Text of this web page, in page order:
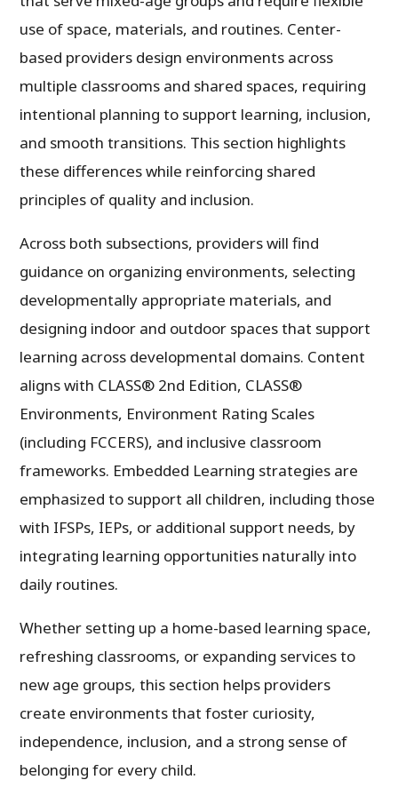
use of space, materials, and routines. Center-
based providers design environments across
multiple classrooms and shared spaces, requiring
intentional planning to support learning, inclusion,
and smooth transitions. This section highlights
these differences while reinforcing shared
principles of quality and inclusion.
Across both subsections, providers will find
guidance on organizing environments, selecting
developmentally appropriate materials, and
designing indoor and outdoor spaces that support
learning across developmental domains. Content
aligns with CLASS® 2nd Edition, CLASS®
Environments, Environment Rating Scales
(including FCCERS), and inclusive classroom
frameworks. Embedded Learning strategies are
emphasized to support all children, including those
with IFSPs, IEPs, or additional support needs, by
integrating learning opportunities naturally into
daily routines.
Whether setting up a home-based learning space,
refreshing classrooms, or expanding services to
new age groups, this section helps providers
create environments that foster curiosity,
independence, inclusion, and a strong sense of
belonging for every child.